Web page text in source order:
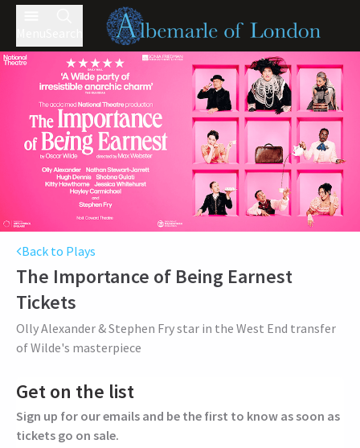
Back to Plays
The Importance of Being Earnest
Tickets
Olly Alexander & Stephen Fry star in the West End transfer
of Wilde's masterpiece
Get on the list
Sign up for our emails and be the first to know as soon as
tickets go on sale.